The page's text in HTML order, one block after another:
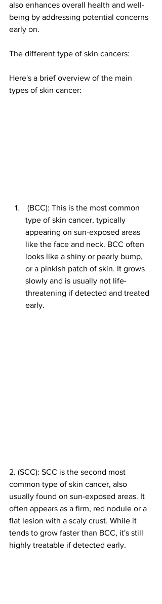
also enhances overall health and well-
being by addressing potential concerns
early on.
The different type of skin cancers:
Here's a brief overview of the main
types of skin cancer:
type of skin cancer, typically
appearing on sun-exposed areas
like the face and neck. BCC often
looks like a shiny or pearly bump,
or a pinkish patch of skin. It grows
slowly and is usually not life-
threatening if detected and treated
early.
2. (SCC): SCC is the second most
common type of skin cancer, also
usually found on sun-exposed areas. It
often appears as a firm, red nodule or a
flat lesion with a scaly crust. While it
tends to grow faster than BCC, it's still
highly treatable if detected early.